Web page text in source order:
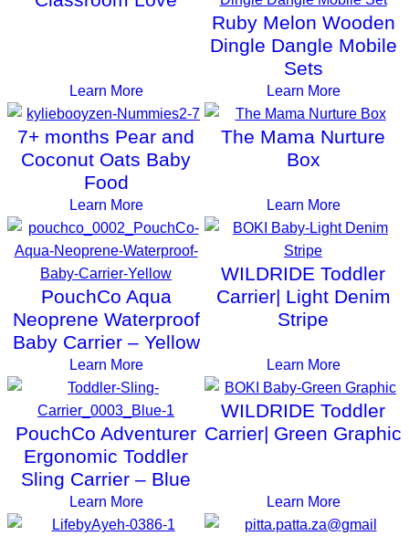
Learn More
Ruby Melon Wooden
Dingle Dangle Mobile
Sets
Learn More
7+ months Pear and
Coconut Oats Baby
Food
Learn More
The Mama Nurture
Box
Learn More
PouchCo Aqua
Neoprene Waterproof
Baby Carrier – Yellow
Learn More
WILDRIDE Toddler
Carrier| Light Denim
Stripe
Learn More
PouchCo Adventurer
Ergonomic Toddler
Sling Carrier – Blue
Learn More
WILDRIDE Toddler
Carrier| Green Graphic
Learn More